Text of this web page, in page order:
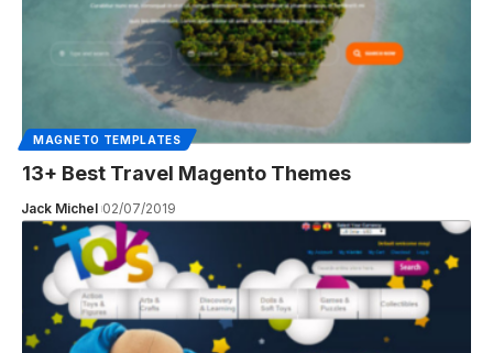
MAGNETO TEMPLATES
13+ Best Travel Magento Themes
Jack Michel 02/07/2019